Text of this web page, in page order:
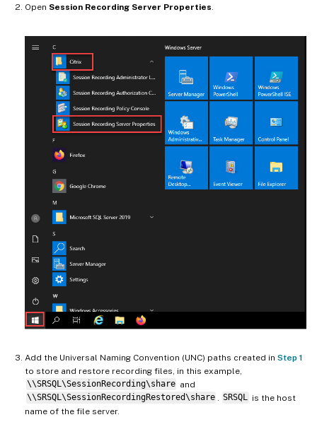
Open Session Recording Server Properties.
Add the Universal Naming Convention (UNC) paths created in Step 1
to store and restore recording files, in this example,
\\SRSQL\SessionRecording\share and
\\SRSQL\SessionRecordingRestored\share
SRSQL is the host
name of the file server.